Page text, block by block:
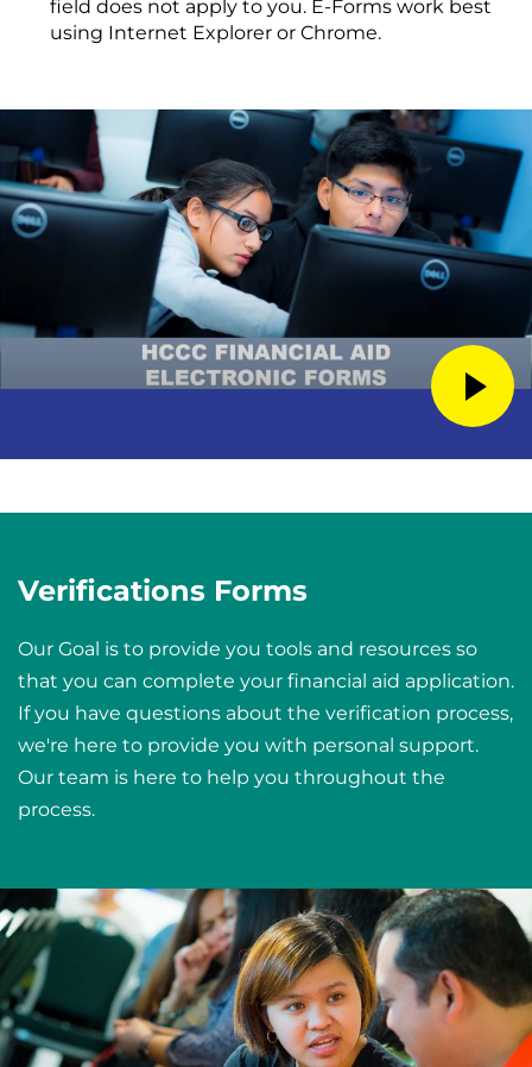
field does not apply to you. E-Forms work best
using Internet Explorer or Chrome.
Verifications Forms
Our Goal is to provide you tools and resources so
that you can complete your financial aid application.
If you have questions about the verification process,
we're here to provide you with personal support.
Our team is here to help you throughout the
process.